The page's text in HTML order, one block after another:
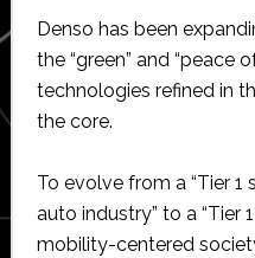
Denso has been
the “green” and “peace
technologies refined in
the core.
To evolve from a “Tier
auto industry” to a “Tier
mobility-centered